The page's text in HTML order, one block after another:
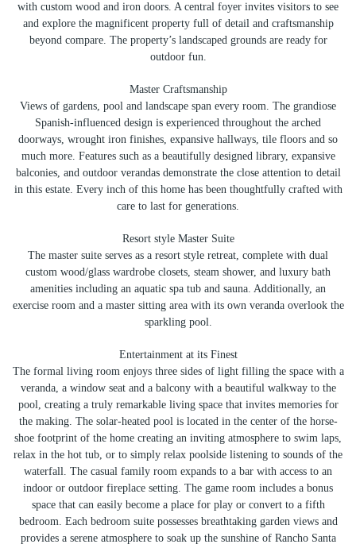
with custom wood and iron doors. A central foyer invites visitors to see
and explore the magnificent property full of detail and craftsmanship
beyond compare. The property’s landscaped grounds are ready for
outdoor fun.
Master Craftsmanship
Views of gardens, pool and landscape span every room. The grandiose
Spanish-influenced design is experienced throughout the arched
doorways, wrought iron finishes, expansive hallways, tile floors and so
much more. Features such as a beautifully designed library, expansive
balconies, and outdoor verandas demonstrate the close attention to detail
in this estate. Every inch of this home has been thoughtfully crafted with
care to last for generations.
Resort style Master Suite
The master suite serves as a resort style retreat, complete with dual
custom wood/glass wardrobe closets, steam shower, and luxury bath
amenities including an aquatic spa tub and sauna. Additionally, an
exercise room and a master sitting area with its own veranda overlook the
sparkling pool.
Entertainment at its Finest
The formal living room enjoys three sides of light filling the space with a
veranda, a window seat and a balcony with a beautiful walkway to the
pool, creating a truly remarkable living space that invites memories for
the making. The solar-heated pool is located in the center of the horse-
shoe footprint of the home creating an inviting atmosphere to swim laps,
relax in the hot tub, or to simply relax poolside listening to sounds of the
waterfall. The casual family room expands to a bar with access to an
indoor or outdoor fireplace setting. The game room includes a bonus
space that can easily become a place for play or convert to a fifth
bedroom. Each bedroom suite possesses breathtaking garden views and
provides a serene atmosphere to soak up the sunshine of Rancho Santa